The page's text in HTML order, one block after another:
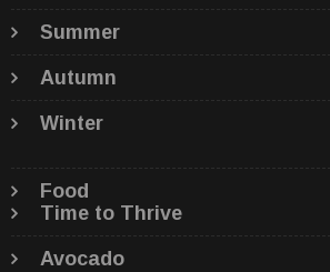
Summer
Autumn
Winter
Food
Time to Thrive
Avocado